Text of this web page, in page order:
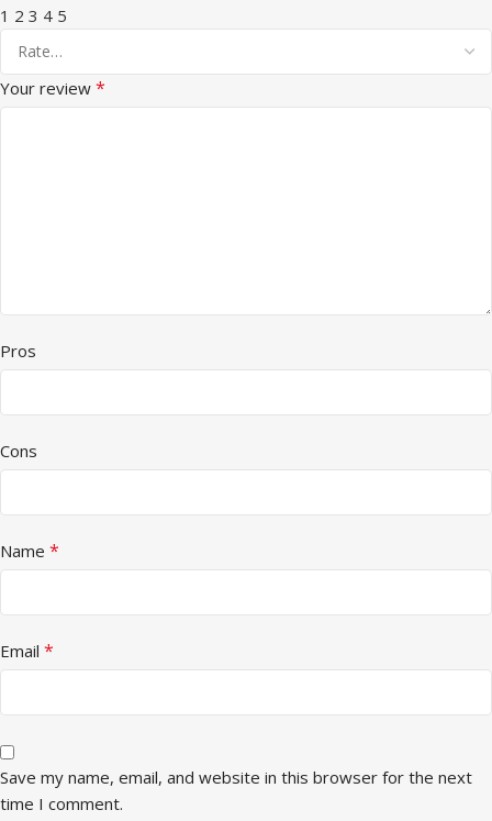
1 2 3 4 5
Your review *
Pros
Cons
Name *
Email *
Save my name, email, and website in this browser for the next
time I comment.